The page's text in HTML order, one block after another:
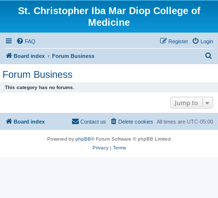
St. Christopher Iba Mar Diop College of
Medicine
FAQ Login
Register
Board index Forum Business
h
Forum Business
This category has no forums.
Jump to
Board index All times are UTC-05:00
Delete cookies
Contact us
Powered by phpBB® Forum Software © phpBB Limited
Privacy| Terms